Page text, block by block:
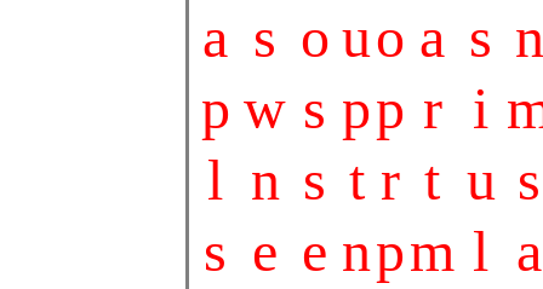
a s o uo a s n
p w s pp r i
l n s t r t u s
s e e npm l a